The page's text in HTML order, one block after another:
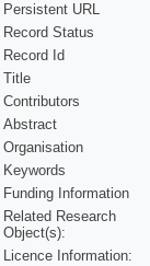
Persistent URL
Record Status
Record Id
Title
Contributors
Abstract
Organisation
Keywords
Funding Information
Related Research
Object(s):
Licence Information: